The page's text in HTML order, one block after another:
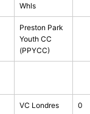
Whls
Preston Park
Youth CC
(PPYCC)
VC Londres 0